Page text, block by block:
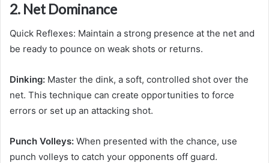
2. Net Dominance
Quick Reflexes: Maintain a strong presence at the net and
be ready to pounce on weak shots or returns.
Dinking: Master the dink, a soft, controlled shot over the
net. This technique can create opportunities to force
errors or set up an attacking shot.
Punch Volleys: When presented with the chance, use
punch volleys to catch your opponents off guard.